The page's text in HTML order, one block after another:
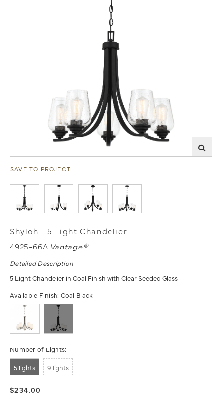
SAVE TO PROJECT
Shyloh - 5 Light Chandelier
4925-66A Vantage®
Detailed Description
5 Light Chandelier in Coal Finish with Clear Seeded Glass
Available Finish: Coal Black
Number of Lights:
5 lights 9 lights
$234.00